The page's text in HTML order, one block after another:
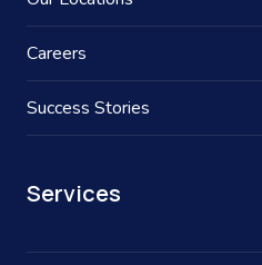
Careers
Success Stories
Services